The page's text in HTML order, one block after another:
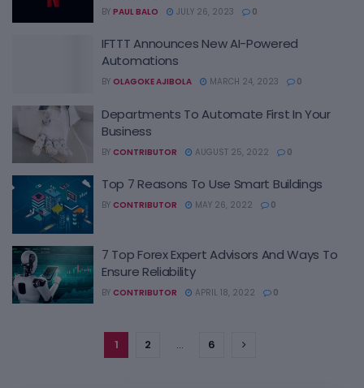
BY PAUL BALO JULY 26, 2023 0
IFTTT Announces New AI-Powered
Automations
BY OLAGOKE AJIBOLA MARCH 24, 2023 0
Departments To Automate First In Your
Business
BY CONTRIBUTOR AUGUST 25, 2022 0
Top 7 Reasons To Use Smart Buildings
BY CONTRIBUTOR MAY 26, 2022 0
7 Top Forex Expert Advisors And Ways To
Ensure Reliability
BY CONTRIBUTOR APRIL 18, 2022 0
1 2 … 6